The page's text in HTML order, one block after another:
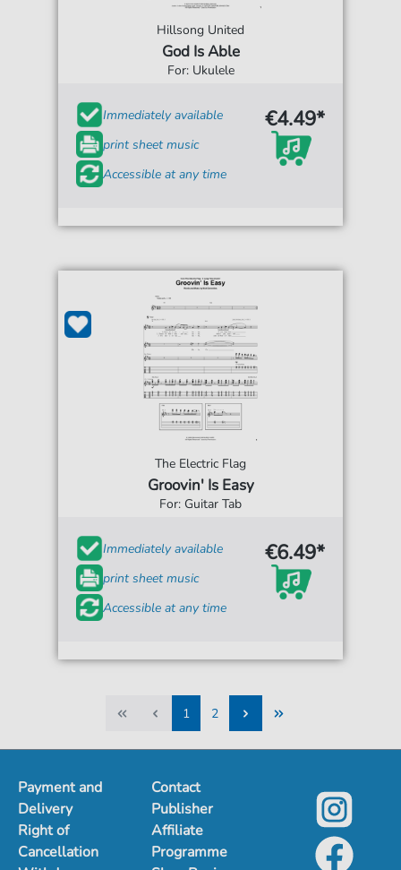
Hillsong United
God Is Able
For: Ukulele
Immediately available
print sheet music
Accessible at any time
€4.49*
The Electric Flag
Groovin' Is Easy
For: Guitar Tab
Immediately available
print sheet music
Accessible at any time
€6.49*
1
2
Payment and
Delivery
Right of
Cancellation
Contact
Publisher
Affiliate
Programme